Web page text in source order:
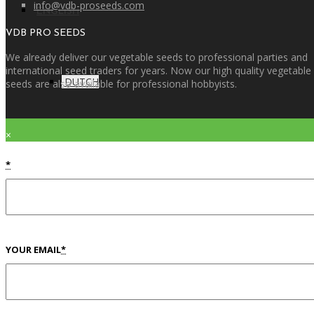
ENGLISH
DUTCH
info@vdb-proseeds.com
VDB PRO SEEDS
We already deliver our vegetable seeds to professional parties and
international seed traders for years. Now our high quality vegetable
seeds are also available for professional hobbyists.
×
*
YOUR EMAIL*